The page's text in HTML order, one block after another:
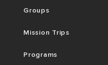
Groups
Mission Trips
Programs